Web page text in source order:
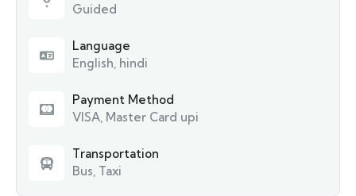
Guided
Language
English, hindi
Payment Method
VISA, Master Card upi
Transportation
Bus, Taxi